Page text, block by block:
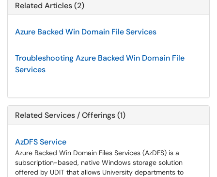
Related Articles (2)
Azure Backed Win Domain File Services
Troubleshooting Azure Backed Win Domain File
Services
Related Services / Offerings (1)
AzDFS Service
Azure Backed Win Domain Files Services (AzDFS) is a
subscription-based, native Windows storage solution
offered by UDIT that allows University departments to